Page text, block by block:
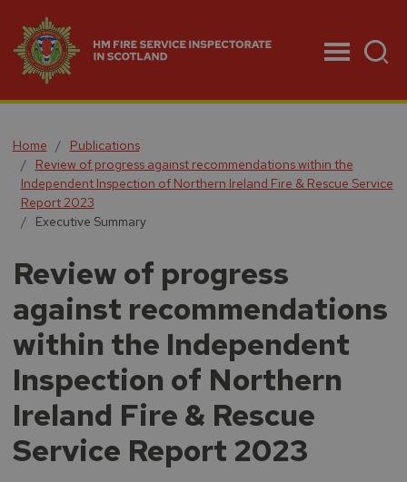
Home
Publications
Review of progress against recommendations within the
Independent Inspection of Northern Ireland Fire & Rescue Service
Report 2023
Executive Summary
Review of progress
against recommendations
within the Independent
Inspection of Northern
Ireland Fire & Rescue
Service Report 2023